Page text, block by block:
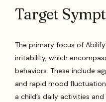
Target
The primary focus of
irritability, which
behaviors. These include
and rapid mood
a child’s daily activities